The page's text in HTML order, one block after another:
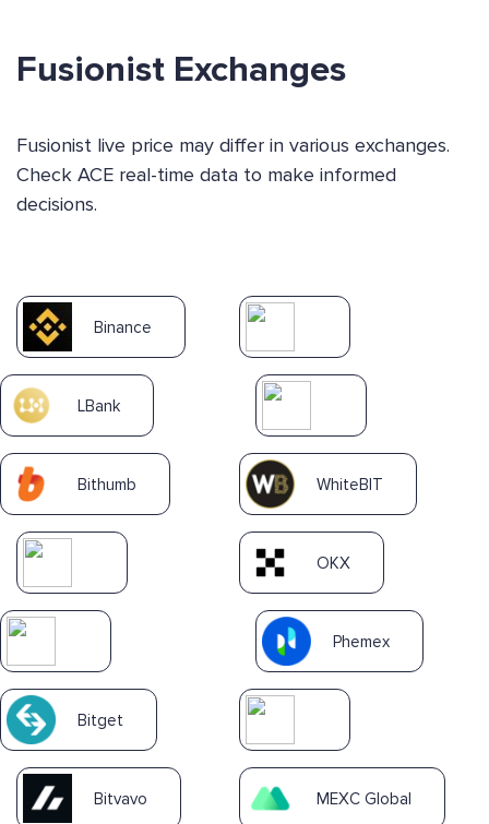
Fusionist Exchanges
Fusionist live price may differ in various exchanges.
Check ACE real-time data to make informed
decisions.
Binance
LBank
Bithumb WhiteBIT
OKX
Phemex
Bitget
Bitvavo MEXC Global